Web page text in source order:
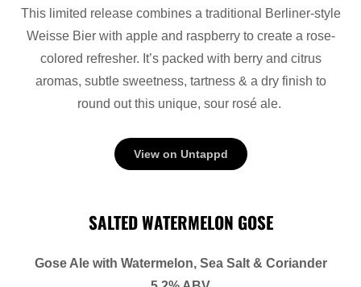
This limited release combines a traditional Berliner-style
Weisse Bier with apple and raspberry to create a rose-
colored refresher. It’s packed with berry and citrus
aromas, subtle sweetness, tartness & a dry finish to
round out this unique, sour rosé ale.
View on Untappd
SALTED WATERMELON GOSE
Gose Ale with Watermelon, Sea Salt & Coriander